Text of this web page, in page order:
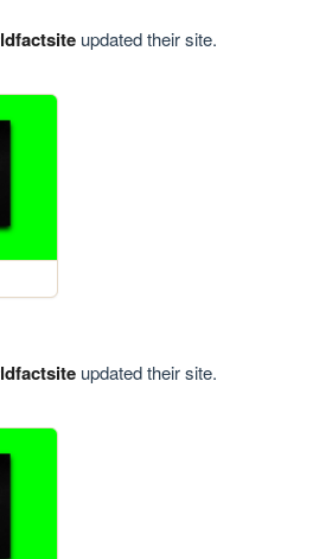
updated their site.
updated their site.